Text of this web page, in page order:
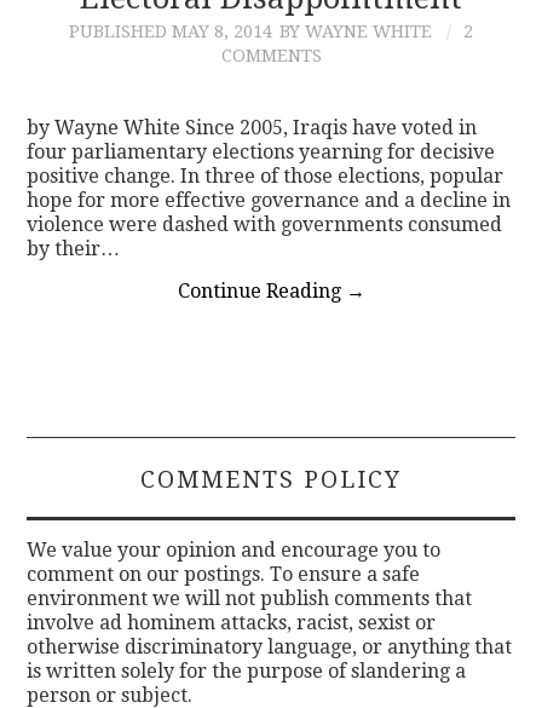
PUBLISHED MAY 8, 2014 BY WAYNE WHITE
2
COMMENTS
by Wayne White Since 2005, Iraqis have voted in
four parliamentary elections yearning for decisive
positive change. In three of those elections, popular
hope for more effective governance and a decline in
violence were dashed with governments consumed
by their…
Continue Reading →
COMMENTS POLICY
We value your opinion and encourage you to
comment on our postings. To ensure a safe
environment we will not publish comments that
involve ad hominem attacks, racist, sexist or
otherwise discriminatory language, or anything that
is written solely for the purpose of slandering a
person or subject.